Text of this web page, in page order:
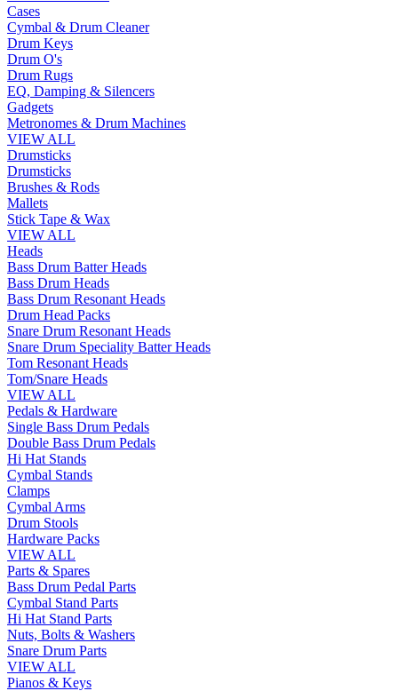
Cases
Cymbal & Drum Cleaner
Drum Keys
Drum O's
Drum Rugs
EQ, Damping & Silencers
Gadgets
Metronomes & Drum Machines
VIEW ALL
Drumsticks
Drumsticks
Brushes & Rods
Mallets
Stick Tape & Wax
VIEW ALL
Heads
Bass Drum Batter Heads
Bass Drum Heads
Bass Drum Resonant Heads
Drum Head Packs
Snare Drum Resonant Heads
Snare Drum Speciality Batter Heads
Tom Resonant Heads
Tom/Snare Heads
VIEW ALL
Pedals & Hardware
Single Bass Drum Pedals
Double Bass Drum Pedals
Hi Hat Stands
Cymbal Stands
Clamps
Cymbal Arms
Drum Stools
Hardware Packs
VIEW ALL
Parts & Spares
Bass Drum Pedal Parts
Cymbal Stand Parts
Hi Hat Stand Parts
Nuts, Bolts & Washers
Snare Drum Parts
VIEW ALL
Pianos & Keys